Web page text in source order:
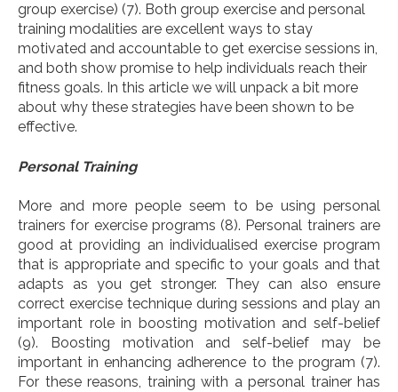
group exercise) (7). Both group exercise and personal
training modalities are excellent ways to stay
motivated and accountable to get exercise sessions in,
and both show promise to help individuals reach their
fitness goals. In this article we will unpack a bit more
about why these strategies have been shown to be
effective.
Personal Training
More and more people seem to be using personal
trainers for exercise programs(8). Personal trainers are
good at providing an individualised exercise program
that is appropriate and specific to your goals and that
adapts as you get stronger. They can also ensure
correct exercise technique during sessions and play an
important role in boosting motivation and self-belief
(9). Boosting motivation and self-belief may be
important in enhancing adherence to the program (7).
For these reasons, training with a personal trainer has